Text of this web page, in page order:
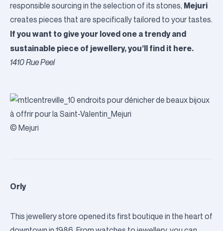
responsible sourcing in the selection of its stones, Mejuri
creates pieces that are specifically tailored to your tastes.
If you want to give your loved one a trendy and
sustainable piece of jewellery, you’ll find it here.
1410 Rue Peel
© Mejuri
Orly
This jewellery store opened its first boutique in the heart of